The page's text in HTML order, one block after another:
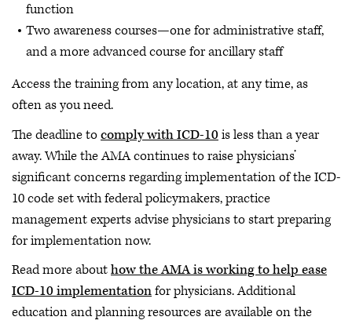
function
Two awareness courses—one for administrative staff,
and a more advanced course for ancillary staff
Access the training from any location, at any time, as
often as you need.
The deadline tocomply with ICD-10is less than a year
away. While the AMA continues to raise physicians’
significant concerns regarding implementation of the ICD-
10 code set with federal policymakers, practice
management experts advise physicians to start preparing
for implementation now.
Read more abouthow the AMA is working to help ease
ICD-10 implementationfor physicians. Additional
education and planning resources are available on the